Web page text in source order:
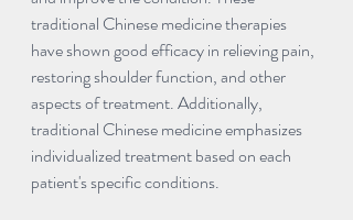
traditional Chinese medicine therapies
have shown good efficacy in relieving pain,
restoring shoulder function, and other
aspects of treatment. Additionally,
traditional Chinese medicine emphasizes
individualized treatment based on each
patient's specific conditions.